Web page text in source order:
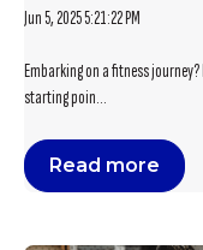
Jun 5, 2025 5:21:22 PM
Embarking on a fitness
starting poin...
Read more